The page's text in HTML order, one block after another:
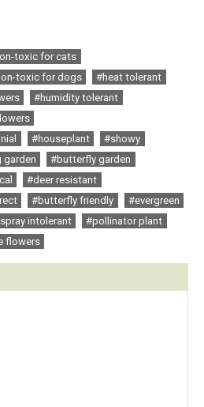
toxic for cats
toxic for dogs
#heat tolerant
#humidity tolerant
#houseplant
#showy
#butterfly garden
#deer resistant
#butterfly friendly
#evergreen
intolerant
#pollinator plant
flowers